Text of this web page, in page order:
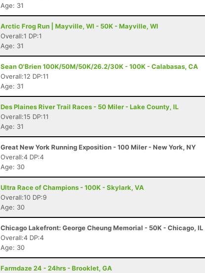
Age: 31
Arctic Frog Run | Mayville, WI - 50K - Mayville, WI
Overall:1 DP:1
Age: 31
Sean O'Brien 100K/50M/50K/26.2/30K - 100K - Calabasas, CA
Overall:12 DP:11
Age: 31
Des Plaines River Trail Races - 50 Miler - Lake County, IL
Overall:15 DP:11
Age: 31
Great New York Running Exposition - 100 Miler - New York, NY
Overall:4 DP:4
Age: 30
Ultra Race of Champions - 100K - Skylark, VA
Overall:10 DP:9
Age: 30
Chicago Lakefront: George Cheung Memorial - 50K - Chicago, IL
Overall:4 DP:4
Age: 30
Farmdaze 24 - 24hrs - Brooklet, GA